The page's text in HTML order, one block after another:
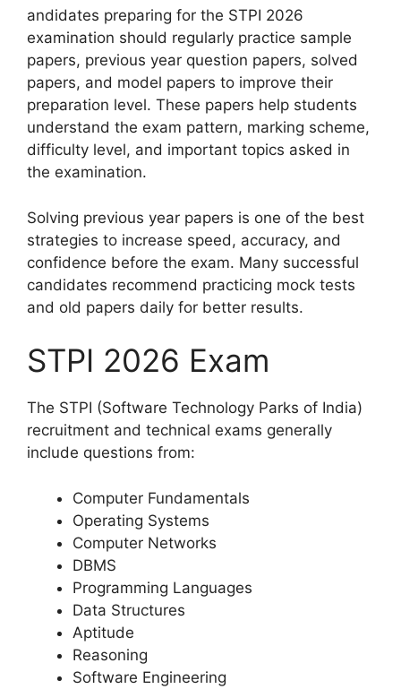
andidates preparing for the STPI 2026
examination should regularly practice sample
papers, previous year question papers, solved
papers, and model papers to improve their
preparation level. These papers help students
understand the exam pattern, marking scheme,
difficulty level, and important topics asked in
the examination.
Solving previous year papers is one of the best
strategies to increase speed, accuracy, and
confidence before the exam. Many successful
candidates recommend practicing mock tests
and old papers daily for better results.
STPI 2026 Exam
The STPI (Software Technology Parks of India)
recruitment and technical exams generally
include questions from:
Computer Fundamentals
Operating Systems
Computer Networks
DBMS
Programming Languages
Data Structures
Aptitude
Reasoning
Software Engineering